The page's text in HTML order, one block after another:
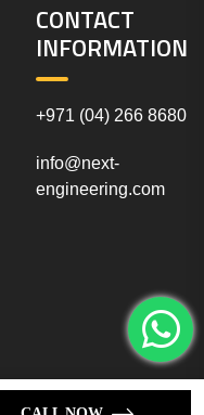
CONTACT
INFORMATION
+971 (04) 266 8680
info@next-
engineering.com